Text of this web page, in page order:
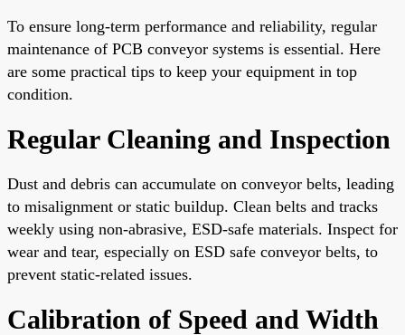
To ensure long-term performance and reliability, regular
maintenance of PCB conveyor systems is essential. Here
are some practical tips to keep your equipment in top
condition.
Regular Cleaning and Inspection
Dust and debris can accumulate on conveyor belts, leading
to misalignment or static buildup. Clean belts and tracks
weekly using non-abrasive, ESD-safe materials. Inspect for
wear and tear, especially on ESD safe conveyor belts, to
prevent static-related issues.
Calibration of Speed and Width